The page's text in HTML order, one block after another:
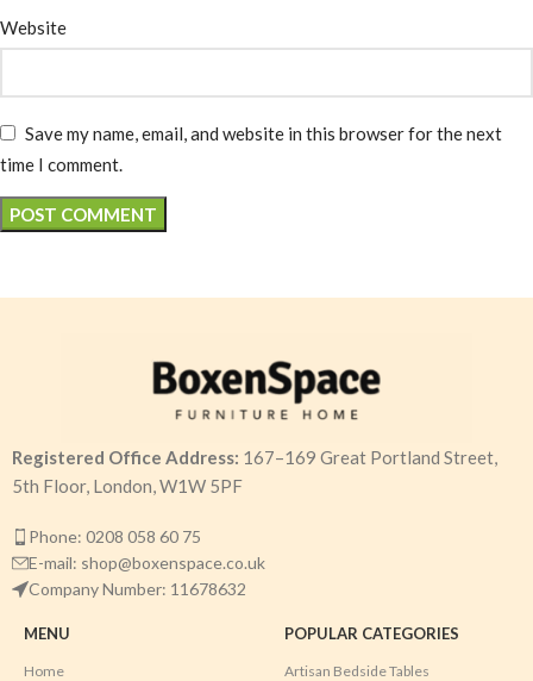
Website
Save my name, email, and website in this browser for the next
time I comment.
Registered Office Address: 167–169 Great Portland Street,
5th Floor, London, W1W 5PF
Phone: 0208 058 60 75
E-mail: shop@boxenspace.co.uk
Company Number: 11678632
MENU
Home
POPULAR CATEGORIES
Artisan Bedside Tables